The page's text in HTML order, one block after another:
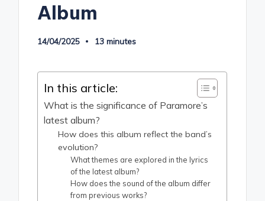
Album
14/04/2025 13 minutes
In this article:
What is the significance of Paramore’s
latest album?
How does this album reflect the band’s
evolution?
What themes are explored in the lyrics
of the latest album?
How does the sound of the album differ
from previous works?